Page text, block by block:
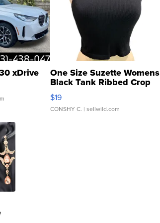
xDrive One Size Suzette Womens
Black Tank Ribbed Crop
Asymmetrical ...
$19
CONSHY C. | sellwild.com